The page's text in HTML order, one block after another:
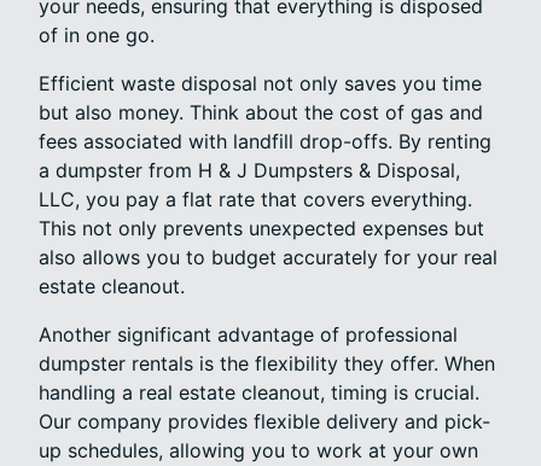
your needs, ensuring that everything is disposed
of in one go.
Efficient waste disposal not only saves you time
but also money. Think about the cost of gas and
fees associated with landfill drop-offs. By renting
a dumpster from H & J Dumpsters & Disposal,
LLC, you pay a flat rate that covers everything.
This not only prevents unexpected expenses but
also allows you to budget accurately for your real
estate cleanout.
Another significant advantage of professional
dumpster rentals is the flexibility they offer. When
handling a real estate cleanout, timing is crucial.
Our company provides flexible delivery and pick-
up schedules, allowing you to work at your own